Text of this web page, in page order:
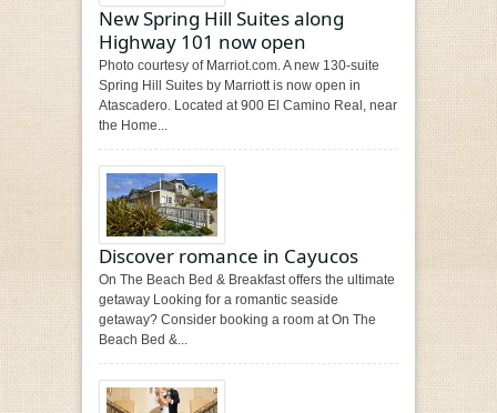
New Spring Hill Suites along
Highway 101 now open
Photo courtesy of Marriot.com. A new 130-suite
Spring Hill Suites by Marriott is now open in
Atascadero. Located at 900 El Camino Real, near
the Home...
Discover romance in Cayucos
On The Beach Bed & Breakfast offers the ultimate
getaway Looking for a romantic seaside
getaway? Consider booking a room at On The
Beach Bed &...